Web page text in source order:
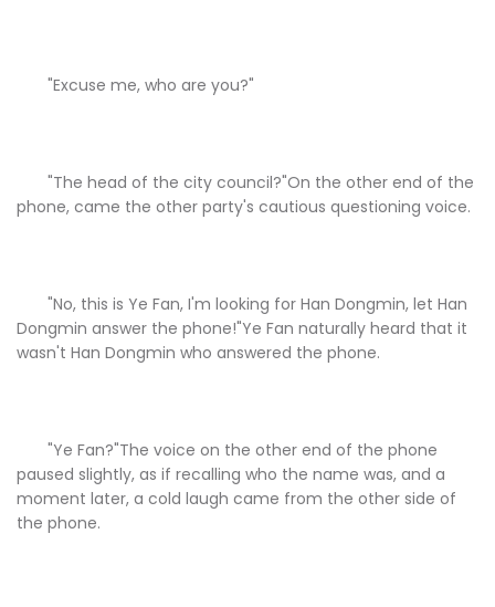
"Excuse me, who are you?"
"The head of the city council?"On the other end of the
phone, came the other party's cautious questioning voice.
"No, this is Ye Fan, I'm looking for Han Dongmin, let Han
Dongmin answer the phone!"Ye Fan naturally heard that it
wasn't Han Dongmin who answered the phone.
"Ye Fan?"The voice on the other end of the phone
paused slightly, as if recalling who the name was, and a
moment later, a cold laugh came from the other side of
the phone.